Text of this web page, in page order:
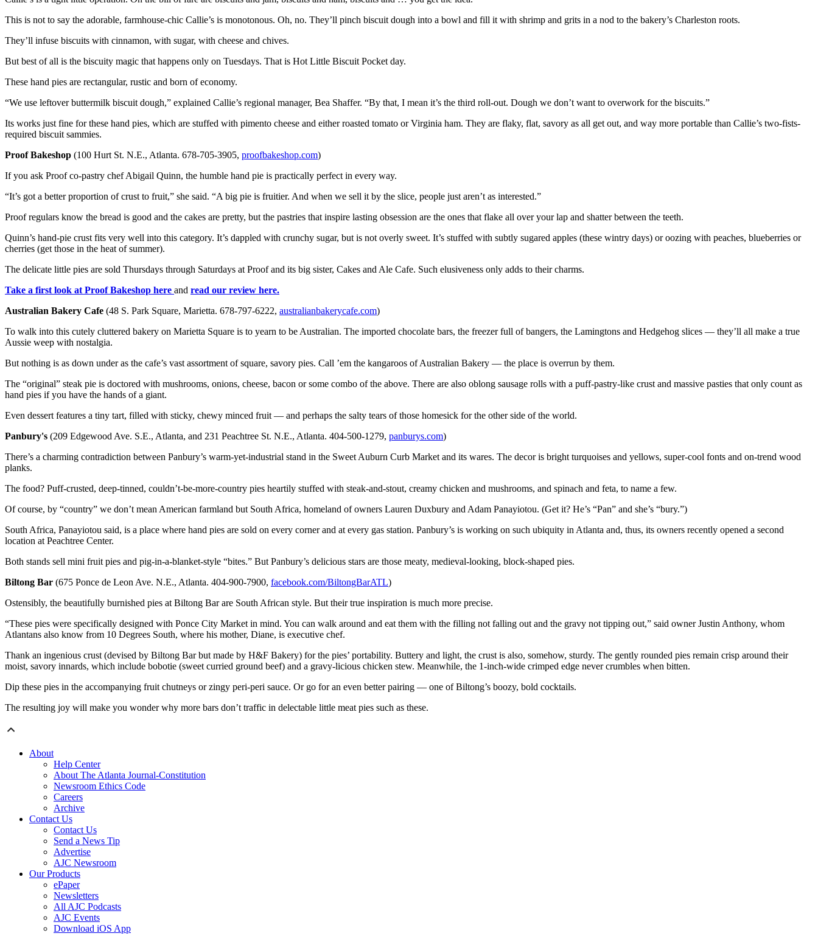
This is not to say the adorable, farmhouse-chic Callie’s is monotonous. Oh, no. They’ll pinch biscuit dough into a bowl and fill it with shrimp and grits in a nod to the bakery’s Charleston roots.
They’ll infuse biscuits with cinnamon, with sugar, with cheese and chives.
But best of all is the biscuity magic that happens only on Tuesdays. That is Hot Little Biscuit Pocket day.
These hand pies are rectangular, rustic and born of economy.
“We use leftover buttermilk biscuit dough,” explained Callie’s regional manager, Bea Shaffer. “By that, I mean it’s the third roll-out. Dough we don’t want to overwork for the biscuits.”
Its works just fine for these hand pies, which are stuffed with pimento cheese and either roasted tomato or Virginia ham. They are flaky, flat, savory as all get out, and way more portable than Callie’s two-fists-
required biscuit sammies.
Proof Bakeshop (100 Hurt St. N.E., Atlanta. 678-705-3905, proofbakeshop.com)
If you ask Proof co-pastry chef Abigail Quinn, the humble hand pie is practically perfect in every way.
“It’s got a better proportion of crust to fruit,” she said. “A big pie is fruitier. And when we sell it by the slice, people just aren’t as interested.”
Proof regulars know the bread is good and the cakes are pretty, but the pastries that inspire lasting obsession are the ones that flake all over your lap and shatter between the teeth.
Quinn’s hand-pie crust fits very well into this category. It’s dappled with crunchy sugar, but is not overly sweet. It’s stuffed with subtly sugared apples (these wintry days) or oozing with peaches, blueberries or
cherries (get those in the heat of summer).
The delicate little pies are sold Thursdays through Saturdays at Proof and its big sister, Cakes and Ale Cafe. Such elusiveness only adds to their charms.
Take a first look at Proof Bakeshop here and read our review here.
Australian Bakery Cafe (48 S. Park Square, Marietta. 678-797-6222, australianbakerycafe.com)
To walk into this cutely cluttered bakery on Marietta Square is to yearn to be Australian. The imported chocolate bars, the freezer full of bangers, the Lamingtons and Hedgehog slices — they’ll all make a true
Aussie weep with nostalgia.
But nothing is as down under as the cafe’s vast assortment of square, savory pies. Call ’em the kangaroos of Australian Bakery — the place is overrun by them.
The “original” steak pie is doctored with mushrooms, onions, cheese, bacon or some combo of the above. There are also oblong sausage rolls with a puff-pastry-like crust and massive pasties that only count as
hand pies if you have the hands of a giant.
Even dessert features a tiny tart, filled with sticky, chewy minced fruit — and perhaps the salty tears of those homesick for the other side of the world.
Panbury's (209 Edgewood Ave. S.E., Atlanta, and 231 Peachtree St. N.E., Atlanta. 404-500-1279, panburys.com)
There’s a charming contradiction between Panbury’s warm-yet-industrial stand in the Sweet Auburn Curb Market and its wares. The decor is bright turquoises and yellows, super-cool fonts and on-trend wood
planks.
The food? Puff-crusted, deep-tinned, couldn’t-be-more-country pies heartily stuffed with steak-and-stout, creamy chicken and mushrooms, and spinach and feta, to name a few.
Of course, by “country” we don’t mean American farmland but South Africa, homeland of owners Lauren Duxbury and Adam Panayiotou. (Get it? He’s “Pan” and she’s “bury.”)
South Africa, Panayiotou said, is a place where hand pies are sold on every corner and at every gas station. Panbury’s is working on such ubiquity in Atlanta and, thus, its owners recently opened a second
location at Peachtree Center.
Both stands sell mini fruit pies and pig-in-a-blanket-style “bites.” But Panbury’s delicious stars are those meaty, medieval-looking, block-shaped pies.
Biltong Bar (675 Ponce de Leon Ave. N.E., Atlanta. 404-900-7900, facebook.com/BiltongBarATL)
Ostensibly, the beautifully burnished pies at Biltong Bar are South African style. But their true inspiration is much more precise.
“These pies were specifically designed with Ponce City Market in mind. You can walk around and eat them with the filling not falling out and the gravy not tipping out,” said owner Justin Anthony, whom
Atlantans also know from 10 Degrees South, where his mother, Diane, is executive chef.
Thank an ingenious crust (devised by Biltong Bar but made by H&F Bakery) for the pies’ portability. Buttery and light, the crust is also, somehow, sturdy. The gently rounded pies remain crisp around their
moist, savory innards, which include bobotie (sweet curried ground beef) and a gravy-licious chicken stew. Meanwhile, the 1-inch-wide crimped edge never crumbles when bitten.
Dip these pies in the accompanying fruit chutneys or zingy peri-peri sauce. Or go for an even better pairing — one of Biltong’s boozy, bold cocktails.
The resulting joy will make you wonder why more bars don’t traffic in delectable little meat pies such as these.
About
Help Center
About The Atlanta Journal-Constitution
Newsroom Ethics Code
Careers
Archive
Contact Us
Contact Us
Send a News Tip
Advertise
AJC Newsroom
Our Products
ePaper
Newsletters
All AJC Podcasts
AJC Events
Download iOS App